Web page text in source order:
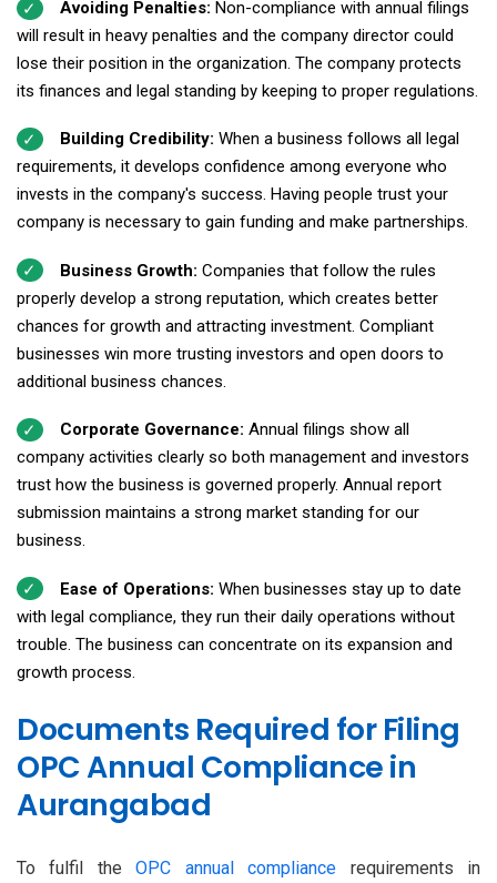
Avoiding Penalties: Non-compliance with annual filings
will result in heavy penalties and the company director could
lose their position in the organization. The company protects
its finances and legal standing by keeping to proper regulations.
Building Credibility: When a business follows all legal
requirements, it develops confidence among everyone who
invests in the company's success. Having people trust your
company is necessary to gain funding and make partnerships.
Business Growth: Companies that follow the rules
properly develop a strong reputation, which creates better
chances for growth and attracting investment. Compliant
businesses win more trusting investors and open doors to
additional business chances.
Corporate Governance: Annual filings show all
company activities clearly so both management and investors
trust how the business is governed properly. Annual report
submission maintains a strong market standing for our
business.
Ease of Operations: When businesses stay up to date
with legal compliance, they run their daily operations without
trouble. The business can concentrate on its expansion and
growth process.
Documents Required for Filing
OPC Annual Compliance in
Aurangabad
To fulfil theOPC annual compliance requirements in